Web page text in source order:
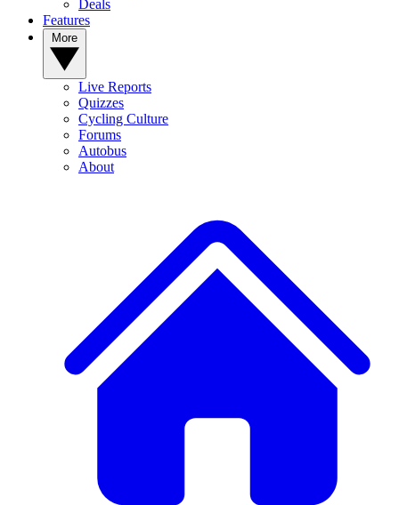
Deals
Features
Live Reports
Quizzes
Cycling Culture
Forums
Autobus
About